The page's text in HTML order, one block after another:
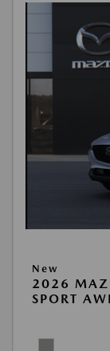
New
2026
SPORT